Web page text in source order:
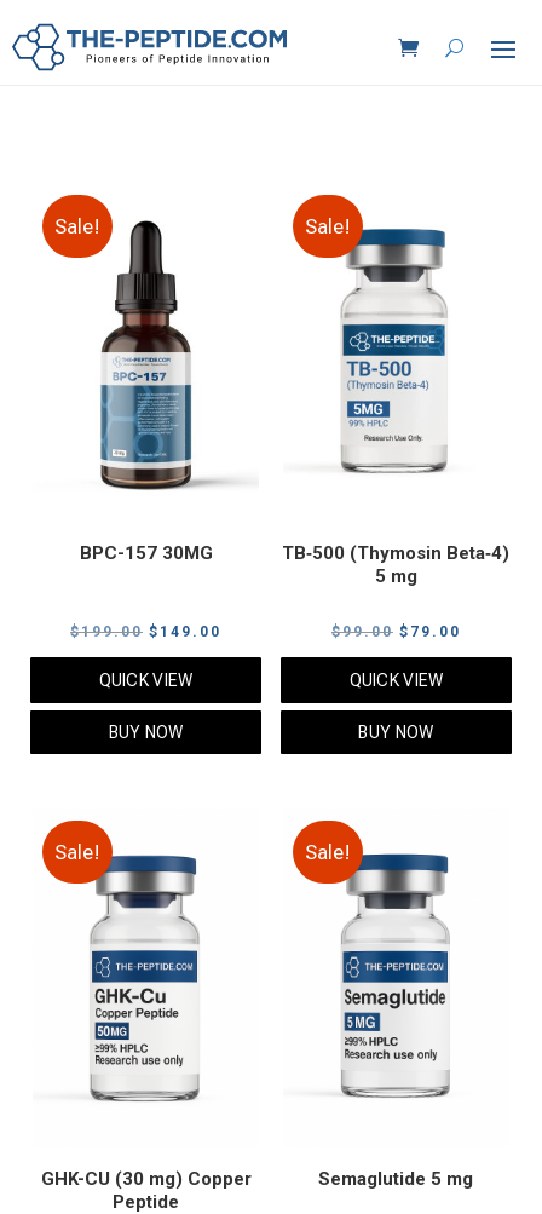
Sale!
BPC-157 30MG
$199.00 Original
price
was:
$199.00.
$ 149.00
price
QUICK VIEW
BUY NOW
Sale!
TB‑500 (Thymosin Beta‑4)
5 mg
$99.00 Original
price
was:
$99.00.
$ 79.00
price
QUICK VIEW
BUY NOW
Sale!
GHK-CU (30 mg) Copper
Peptide
Sale!
Semaglutide 5 mg